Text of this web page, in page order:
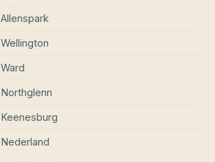
Allenspark
Wellington
Ward
Northglenn
Keenesburg
Nederland